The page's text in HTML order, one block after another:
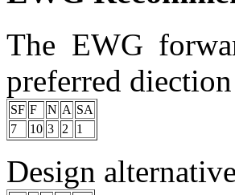
The EWG
preferred
SF F N A SA
7
10 3 2 1
Design